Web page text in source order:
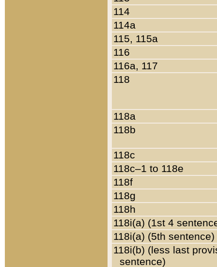
114
114a
115, 115a
116
116a, 117
118
118a
118b
118c
118c–1 to 118e
118f
118g
118h
118i(a) (1st 4
118i(a) (5th sentence)
118i(b) (less last
sentence)